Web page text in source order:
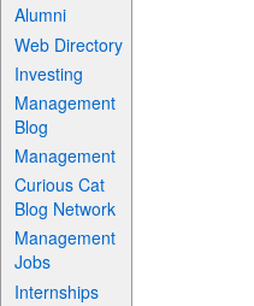
Alumni
Web Directory
Investing
Management
Blog
Management
Curious Cat
Blog Network
Management
Jobs
Internships